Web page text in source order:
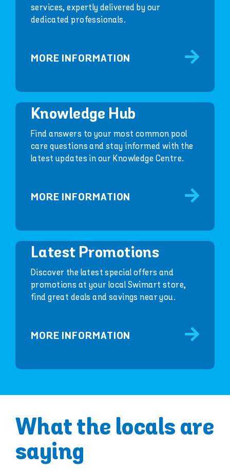
services, expertly delivered by our
dedicated professionals.
MORE INFORMATION
Knowledge Hub
Find answers to your most common pool
care questions and stay informed with the
latest updates in our Knowledge Centre.
MORE INFORMATION
Latest Promotions
Discover the latest special offers and
promotions at your local Swimart store,
find great deals and savings near you.
MORE INFORMATION
What the locals are
saying